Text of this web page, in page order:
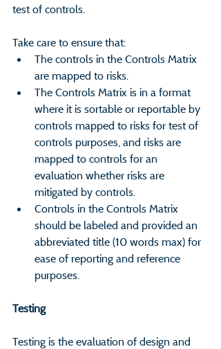
test of controls.
Take care to ensure that:
The controls in the Controls Matrix
are mapped to risks.
The Controls Matrix is in a format
where it is sortable or reportable by
controls mapped to risks for test of
controls purposes, and risks are
mapped to controls for an
evaluation whether risks are
mitigated by controls.
Controls in the Controls Matrix
should be labeled and provided an
abbreviated title (10 words max) for
ease of reporting and reference
purposes.
Testing
Testing is the evaluation of design and